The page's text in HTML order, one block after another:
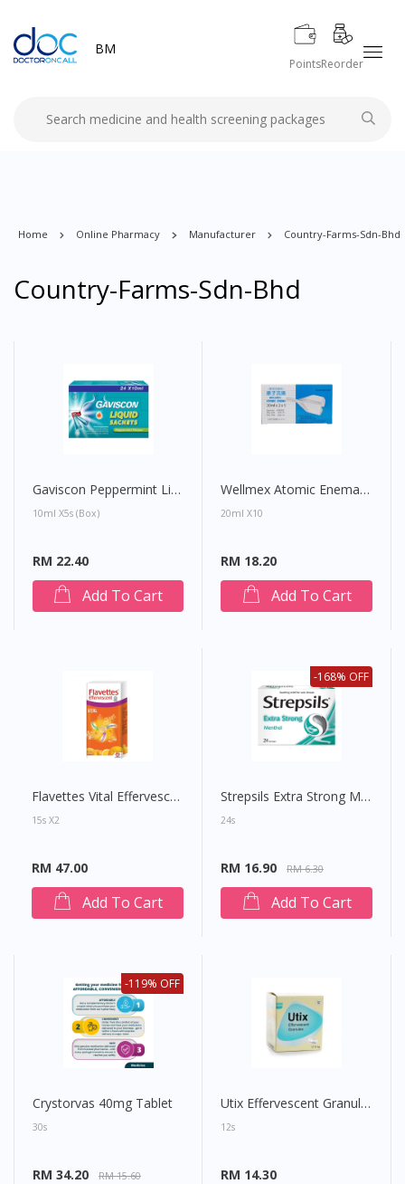
BM
PointsReorder
Home Online Pharmacy Manufacturer Country-Farms-Sdn-Bhd
Country-Farms-Sdn-Bhd
Gaviscon Peppermint Liquid Sachet
10ml X5s (Box)
RM 22.40
Add To Cart
Wellmex Atomic Enema Adult
20ml X10
RM 18.20
Add To Cart
Flavettes Vital Effervescent Tablet (Orange)
15s X2
RM 47.00
Add To Cart
-168% OFF
Strepsils Extra Strong Menthol Lozenges
24s
RM 16.90 RM 6.30
Add To Cart
-119% OFF
Crystorvas 40mg Tablet
30s
RM 34.20 RM 15.60
Utix Effervescent Granules 4g
12s
RM 14.30